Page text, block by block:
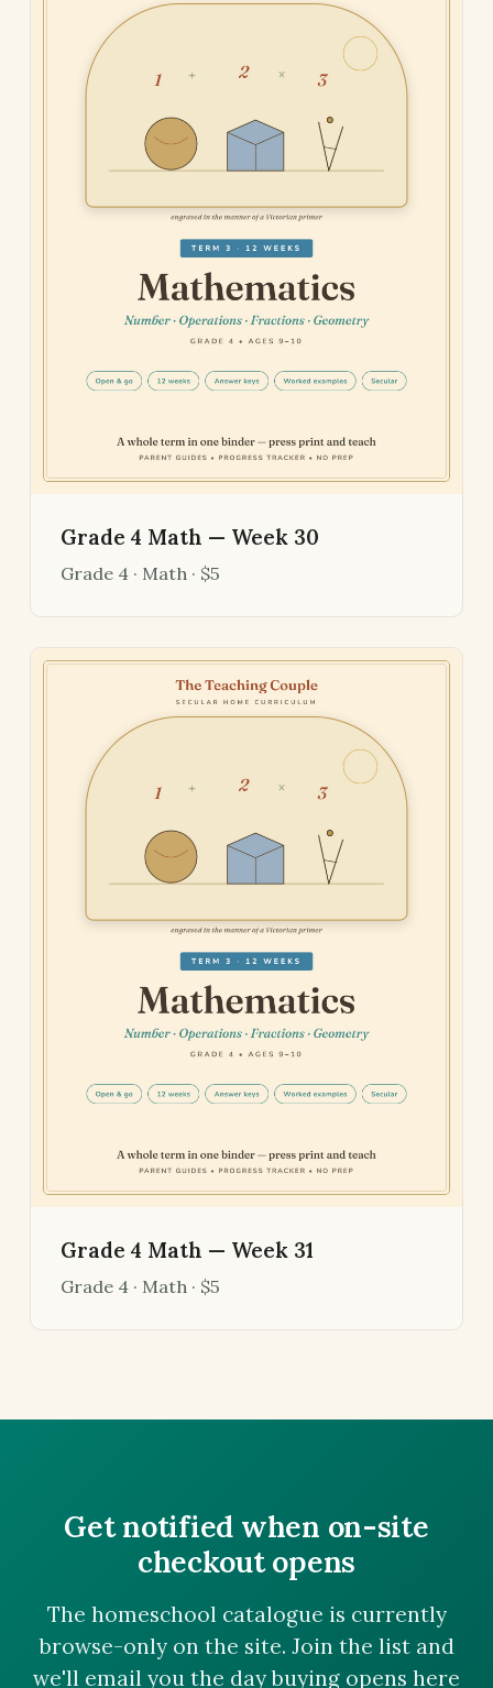
Grade 4 Math — Week 30
Grade 4 · Math · $5
Grade 4 Math — Week 31
Grade 4 · Math · $5
Get notified when on-site
checkout opens
The homeschool catalogue is currently
browse-only on the site. Join the list and
we'll email you the day buying opens here